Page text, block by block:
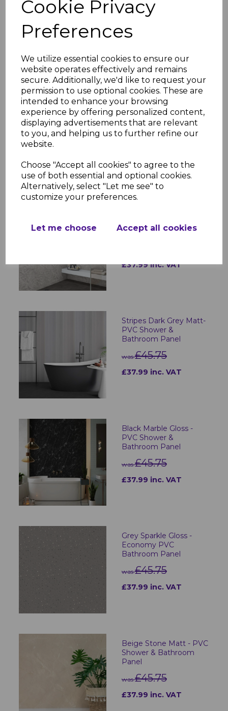
Cookie Privacy
Preferences
We utilize essential cookies to ensure our
website operates effectively and remains
secure. Additionally, we'd like to request your
permission to use optional cookies. These are
intended to enhance your browsing
experience by offering personalized content,
displaying advertisements that are relevant
to you, and helping us to further refine our
website.
Choose "Accept all cookies" to agree to the
use of both essential and optional cookies.
Alternatively, select "Let me see" to
customize your preferences.
Let me choose Accept all cookies
Matt- PVC Shower &
Bathroom Panel
was
Bronze Carrara Super
Matt- PVC Shower &
Bathroom Panel
£49.91
Bathroom Panel
£37.99 inc. VAT
Stripes Dark Grey Matt-
PVC Shower &
Bathroom Panel
was£45.75
£37.99 inc. VAT
Black Marble Gloss -
PVC Shower &
Bathroom Panel
was£45.75
£37.99 inc. VAT
Grey Sparkle Gloss -
Economy PVC
Bathroom Panel
was£45.75
£37.99 inc. VAT
Beige Stone Matt - PVC
Shower & Bathroom
Panel
was£45.75
£37.99 inc. VAT